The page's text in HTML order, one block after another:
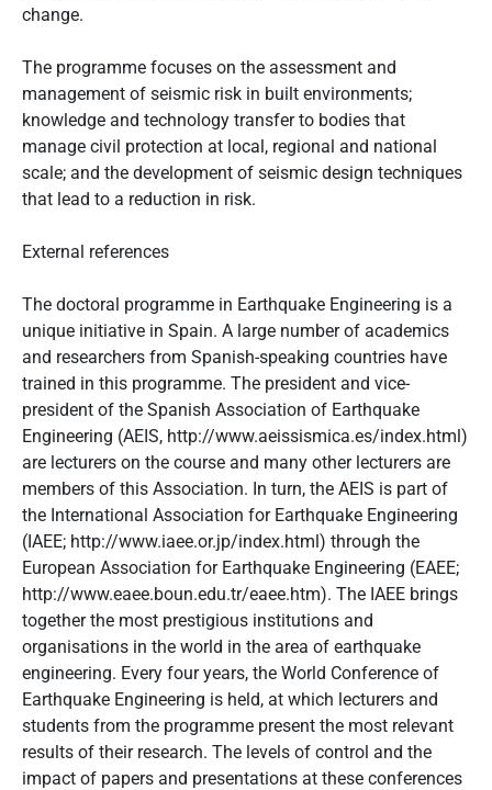
change.
The programme focuses on the assessment and
management of seismic risk in built environments;
knowledge and technology transfer to bodies that
manage civil protection at local, regional and national
scale; and the development of seismic design techniques
that lead to a reduction in risk.
External references
The doctoral programme in Earthquake Engineering is a
unique initiative in Spain. A large number of academics
and researchers from Spanish-speaking countries have
trained in this programme. The president and vice-
president of the Spanish Association of Earthquake
Engineering (AEIS, http://www.aeissismica.es/index.html)
are lecturers on the course and many other lecturers are
members of this Association. In turn, the AEIS is part of
the International Association for Earthquake Engineering
(IAEE; http://www.iaee.or.jp/index.html) through the
European Association for Earthquake Engineering (EAEE;
http://www.eaee.boun.edu.tr/eaee.htm). The IAEE brings
together the most prestigious institutions and
organisations in the world in the area of earthquake
engineering. Every four years, the World Conference of
Earthquake Engineering is held, at which lecturers and
students from the programme present the most relevant
results of their research. The levels of control and the
impact of papers and presentations at these conferences